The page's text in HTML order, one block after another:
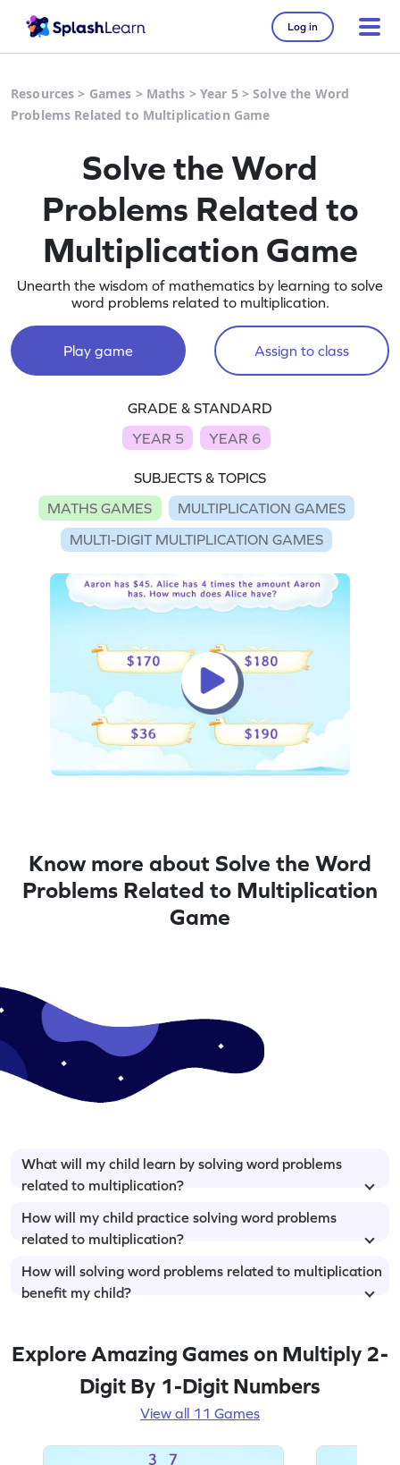
Log in
Resources > Games > Maths > Year 5>Solve the Word
Problems Related to Multiplication Game
Solve the Word
Problems Related to
Multiplication Game
Unearth the wisdom of mathematics by learning to solve
word problems related to multiplication.
Play game Assign to class
GRADE & STANDARD
YEAR 5
YEAR 6
SUBJECTS & TOPICS
MATHS GAMES
MULTIPLICATION GAMES
MULTI-DIGIT MULTIPLICATION GAMES
Know more about Solve the Word
Problems Related to Multiplication
Game
What will my child learn by solving word problems
related to multiplication?
How will my child practice solving word problems
related to multiplication?
How will solving word problems related to multiplication
benefit my child?
Explore Amazing Games on Multiply 2-
Digit By 1-Digit Numbers
View all 11 Games